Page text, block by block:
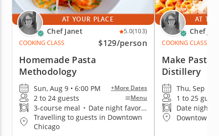
AT YOUR PLACE
Chef Janet 5.0(103)
COOKING CLASS
$129/person
Homemade Pasta
Methodology
Sun, Aug 9 • 6:00 PM +More Dates
2 to 24 guests Menu
3-course meal • Date night favorite
Travelling to guests in Downtown
Chicago
AT
Chef
COOKING CLASS
Make Pasta
Distillery
Thu, Sep 17
1 to 25
Date night
Downtown